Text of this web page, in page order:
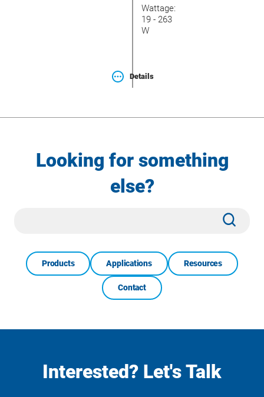
Wattage:
19 - 263
W
Details
Looking for something
else?
Products Applications Resources
Contact
Interested? Let's Talk